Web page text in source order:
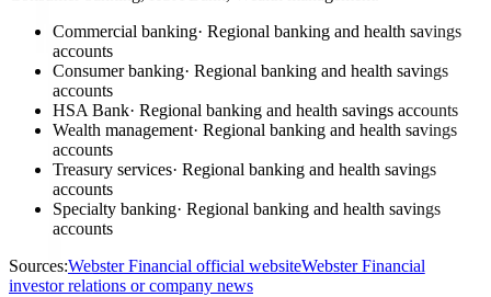
Commercial banking· Regional banking and health savings
accounts
Consumer banking· Regional banking and health savings
accounts
HSA Bank· Regional banking and health savings accounts
Wealth management· Regional banking and health savings
accounts
Treasury services· Regional banking and health savings
accounts
Specialty banking· Regional banking and health savings
accounts
Sources:Webster Financial official websiteWebster Financial
investor relations or company news